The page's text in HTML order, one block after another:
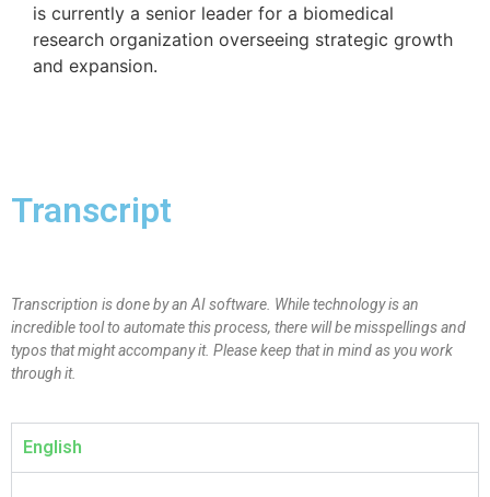
is currently a senior leader for a biomedical
research organization overseeing strategic growth
and expansion.
Transcript
Transcription is done by an AI software. While technology is an
incredible tool to automate this process, there will be misspellings and
typos that might accompany it. Please keep that in mind as you work
through it.
English